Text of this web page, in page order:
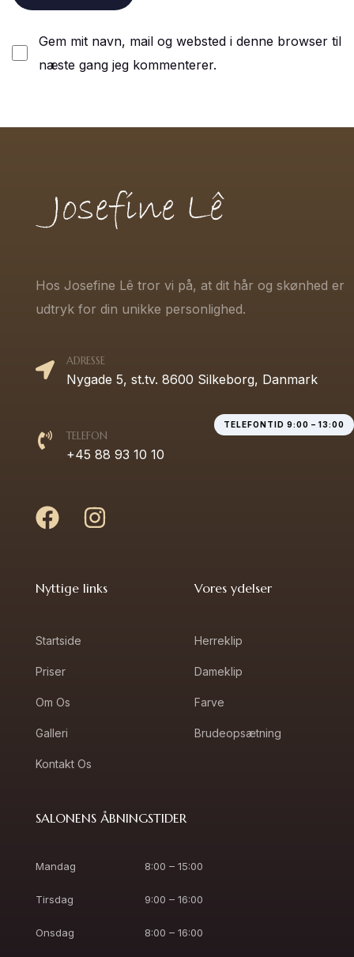
Gem mit navn, mail og websted i denne browser til
næste gang jeg kommenterer.
Hos Josefine Lê tror vi på, at dit hår og skønhed er
udtryk for din unikke personlighed.
ADRESSE
Nygade 5, st.tv. 8600 Silkeborg, Danmark
TELEFONTID 9:00 – 13:00
TELEFON
+45 88 93 10 10
Nyttige links
Startside
Priser
Om Os
Galleri
Kontakt Os
Vores ydelser
Herreklip
Dameklip
Farve
Brudeopsætning
SALONENS ÅBNINGSTIDER
Mandag 8:00 – 15:00
Tirsdag 9:00 – 16:00
Onsdag 8:00 – 16:00